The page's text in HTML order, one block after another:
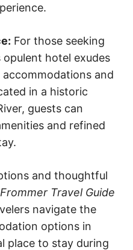
For those seeking
opulent hotel exudes
and
in a historic
guests can
and refined
and thoughtful
Frommer Travel Guide
navigate the
options in
place to stay during